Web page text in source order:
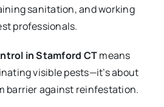
sanitation, and working
professionals.
in Stamford CTmeans
visible pests—it’s about
barrier against reinfestation.